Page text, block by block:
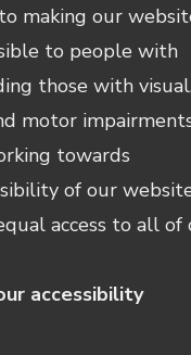
making our
to people with
those with visual,
motor
towards
of our
access to all of
accessibility